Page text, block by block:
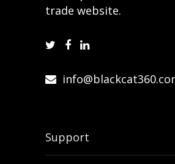
trade website.
Support